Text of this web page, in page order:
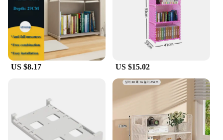
US $8.17 US $15.02